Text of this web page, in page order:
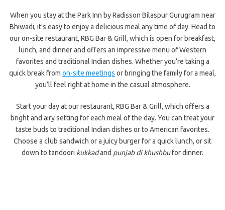
When you stay at the Park Inn by Radisson Bilaspur Gurugram near
Bhiwadi, it’s easy to enjoy a delicious meal any time of day. Head to
our on-site restaurant, RBG Bar & Grill, which is open for breakfast,
lunch, and dinner and offers an impressive menu of Western
favorites and traditional Indian dishes. Whether you’re taking a
quick break from on-site meetings or bringing the family for a meal,
you’ll feel right at home in the casual atmosphere.
Start your day at our restaurant, RBG Bar & Grill, which offers a
bright and airy setting for each meal of the day. You can treat your
taste buds to traditional Indian dishes or to American favorites.
Choose a club sandwich or a juicy burger for a quick lunch, or sit
down to tandoori kukkadand punjab di khushbufor dinner.